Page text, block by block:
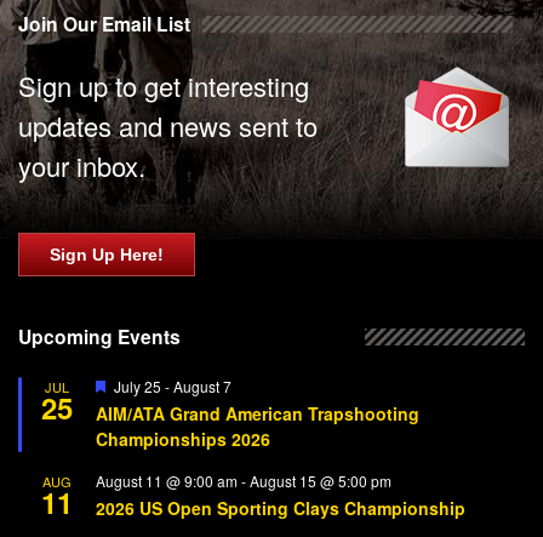
Join Our Email List
Sign up to get interesting
updates and news sent to
your inbox.
Sign Up Here!
Upcoming Events
JUL
25
Featured
July 25 -August 7
AIM/ATA Grand American Trapshooting
Championships 2026
AUG
11
August 11 @ 9:00 am-August 15 @ 5:00 pm
2026 US Open Sporting Clays Championship